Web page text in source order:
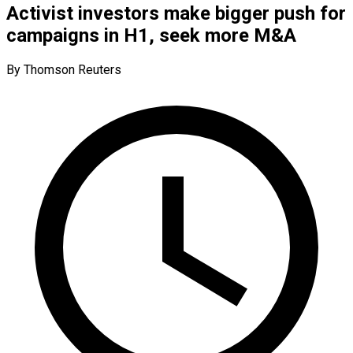
Activist investors make bigger push for
campaigns in H1, seek more M&A
By Thomson Reuters